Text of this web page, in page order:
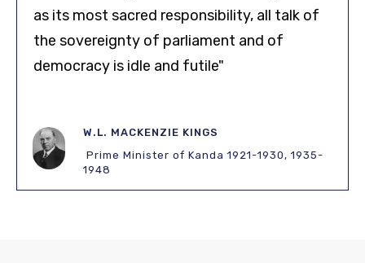
as its most sacred responsibility, all talk of
the sovereignty of parliament and of
democracy is idle and futile"
W.L. MACKENZIE KINGS
Prime Minister of Kanda 1921-1930, 1935-
1948